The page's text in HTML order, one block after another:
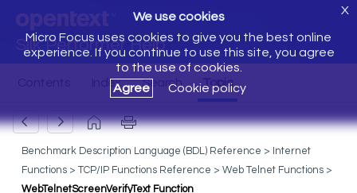
Silk Performer Help
We use cookies
Micro Focus uses cookies to give you the best online
experience. If you continue to use this site, you agree
to the use of cookies.
Agree
Cookie policy
X